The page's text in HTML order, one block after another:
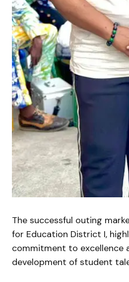
The successful outing
for Education District I,
commitment to excellence
development of student